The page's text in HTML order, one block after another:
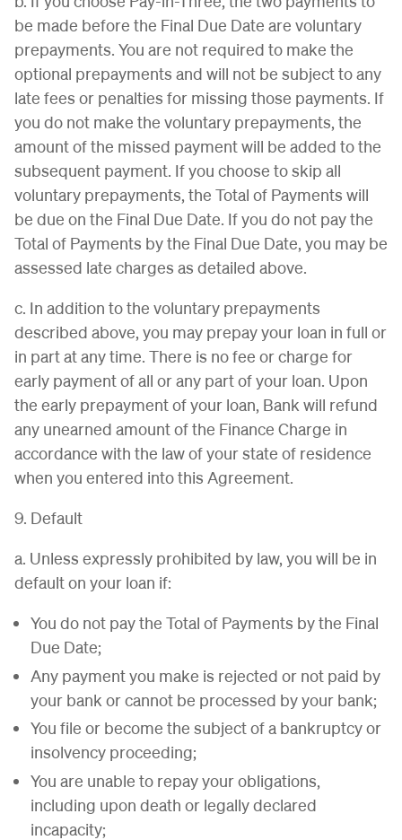
be made before the Final Due Date are voluntary
prepayments. You are not required to make the
optional prepayments and will not be subject to any
late fees or penalties for missing those payments. If
you do not make the voluntary prepayments, the
amount of the missed payment will be added to the
subsequent payment. If you choose to skip all
voluntary prepayments, the Total of Payments will
be due on the Final Due Date. If you do not pay the
Total of Payments by the Final Due Date, you may be
assessed late charges as detailed above.
c. In addition to the voluntary prepayments
described above, you may prepay your loan in full or
in part at any time. There is no fee or charge for
early payment of all or any part of your loan. Upon
the early prepayment of your loan, Bank will refund
any unearned amount of the Finance Charge in
accordance with the law of your state of residence
when you entered into this Agreement.
9. Default
a. Unless expressly prohibited by law, you will be in
default on your loan if:
You do not pay the Total of Payments by the Final
Due Date;
Any payment you make is rejected or not paid by
your bank or cannot be processed by your bank;
You file or become the subject of a bankruptcy or
insolvency proceeding;
You are unable to repay your obligations,
including upon death or legally declared
incapacity;